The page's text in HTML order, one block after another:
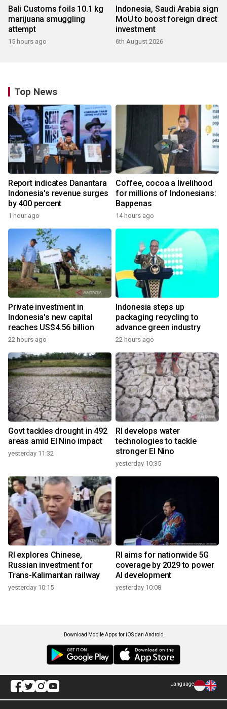
Bali Customs foils 10.1 kg
marijuana smuggling
attempt
15 hours ago
Indonesia, Saudi Arabia sign
MoU to boost foreign direct
investment
6th August 2026
Top News
Report indicates Danantara
Indonesia's revenue surges
by 400 percent
1 hour ago
Coffee, cocoa a livelihood
for millions of Indonesians:
Bappenas
14 hours ago
Private investment in
Indonesia's new capital
reaches US$4.56 billion
22 hours ago
Indonesia steps up
packaging recycling to
advance green industry
22 hours ago
Govt tackles drought in 492
areas amid El Nino impact
yesterday 11:32
RI develops water
technologies to tackle
stronger El Nino
yesterday 10:35
RI explores Chinese,
Russian investment for
Trans-Kalimantan railway
yesterday 10:15
RI aims for nationwide 5G
coverage by 2029 to power
AI development
yesterday 10:08
Download Mobile Apps for iOS dan Android
Language